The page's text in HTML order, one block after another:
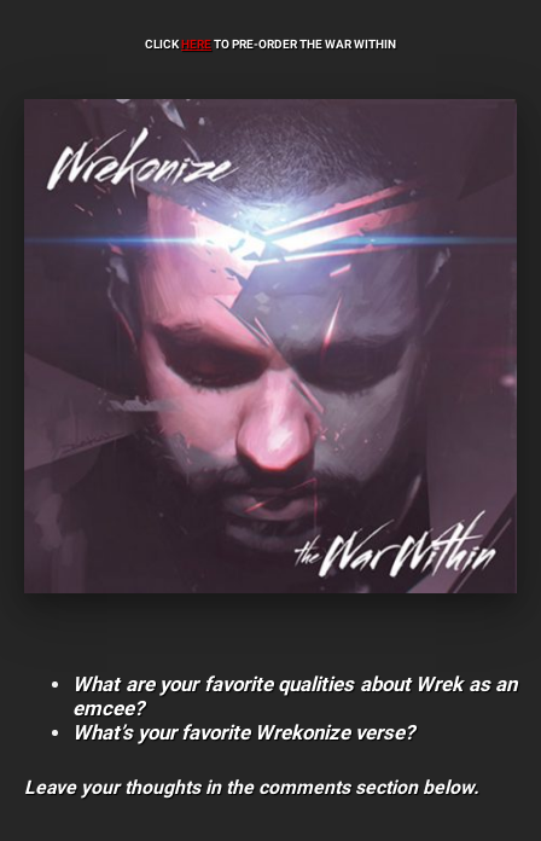
CLICKHERETO PRE-ORDER THE WAR WITHIN
What are your favorite qualities about Wrek as an
emcee?
What’s your favorite Wrekonize verse?
Leave your thoughts in the comments section below.